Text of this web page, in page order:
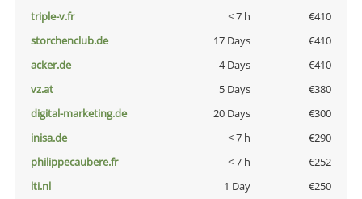
triple-v.fr
< 7 h
€410
storchenclub.de
17 Days
€410
acker.de
4 Days
€410
vz.at
5 Days
€380
digital-marketing.de
20 Days
€300
inisa.de
< 7 h
€290
philippecaubere.fr
< 7 h
€252
lti.nl
1 Day
€250